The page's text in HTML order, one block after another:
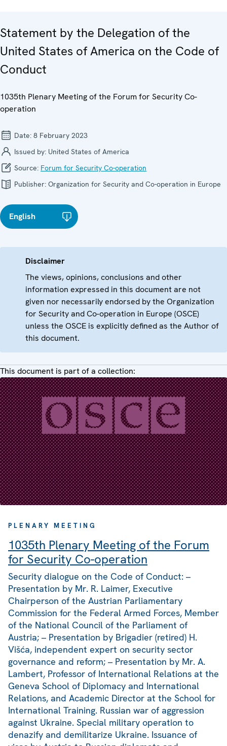
Statement by the Delegation of the
United States of America on the Code of
Conduct
1035th Plenary Meeting of the Forum for Security Co-
operation
Date: 8 February 2023
Issued by: United States of America
Source: Forum for Security Co-operation
Publisher: Organization for Security and Co-operation in Europe
English
Disclaimer
The views, opinions, conclusions and other
information expressed in this document are not
given nor necessarily endorsed by the Organization
for Security and Co-operation in Europe (OSCE)
unless the OSCE is explicitly defined as the Author of
this document.
This document is part of a collection:
PLENARY MEETING
1035th Plenary Meeting of the Forum
for Security Co-operation
Security dialogue on the Code of Conduct: –
Presentation by Mr. R. Laimer, Executive
Chairperson of the Austrian Parliamentary
Commission for the Federal Armed Forces, Member
of the National Council of the Parliament of
Austria; – Presentation by Brigadier (retired) H.
Višća, independent expert on security sector
governance and reform; – Presentation by Mr. A.
Lambert, Professor of International Relations at the
Geneva School of Diplomacy and International
Relations, and Academic Director at the School for
International Training. Russian war of aggression
against Ukraine. Special military operation to
denazify and demilitarize Ukraine. Issuance of